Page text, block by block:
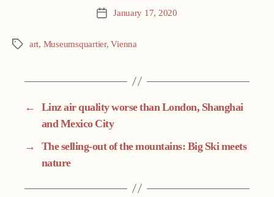
Post January 17, 2020
Tags art, Museumsquartier,Vienna
← Linz air quality worse than London, Shanghai
and Mexico City
→ The selling-out of the mountains: Big Ski meets
nature